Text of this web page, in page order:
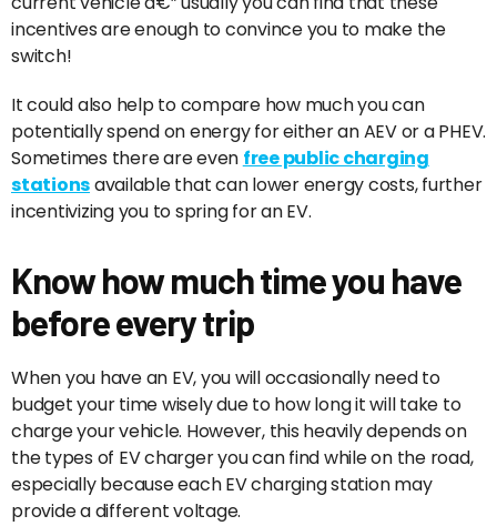
incentives are enough to convince you to make the
switch!
It could also help to compare how much you can
potentially spend on energy for either an AEV or a PHEV.
Sometimes there are even free public charging
stationsavailable that can lower energy costs, further
incentivizing you to spring for an EV.
Know how much time you have
before every trip
When you have an EV, you will occasionally need to
budget your time wisely due to how long it will take to
charge your vehicle. However, this heavily depends on
the types of EV charger you can find while on the road,
especially because each EV charging station may
provide a different voltage.